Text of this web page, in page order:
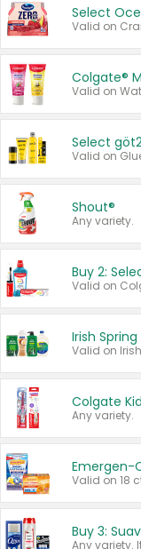
Select
Colgate®
Select
Shout®
Any variety.
Buy 2:
Irish
Any variety.
Emergen-
Valid on 18